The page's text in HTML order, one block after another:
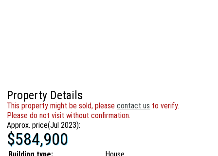
Property Details
This property might be sold, pleasecontact us to verify.
Please do not visit without confirmation.
Approx. price(Jul 2023):
$584,900